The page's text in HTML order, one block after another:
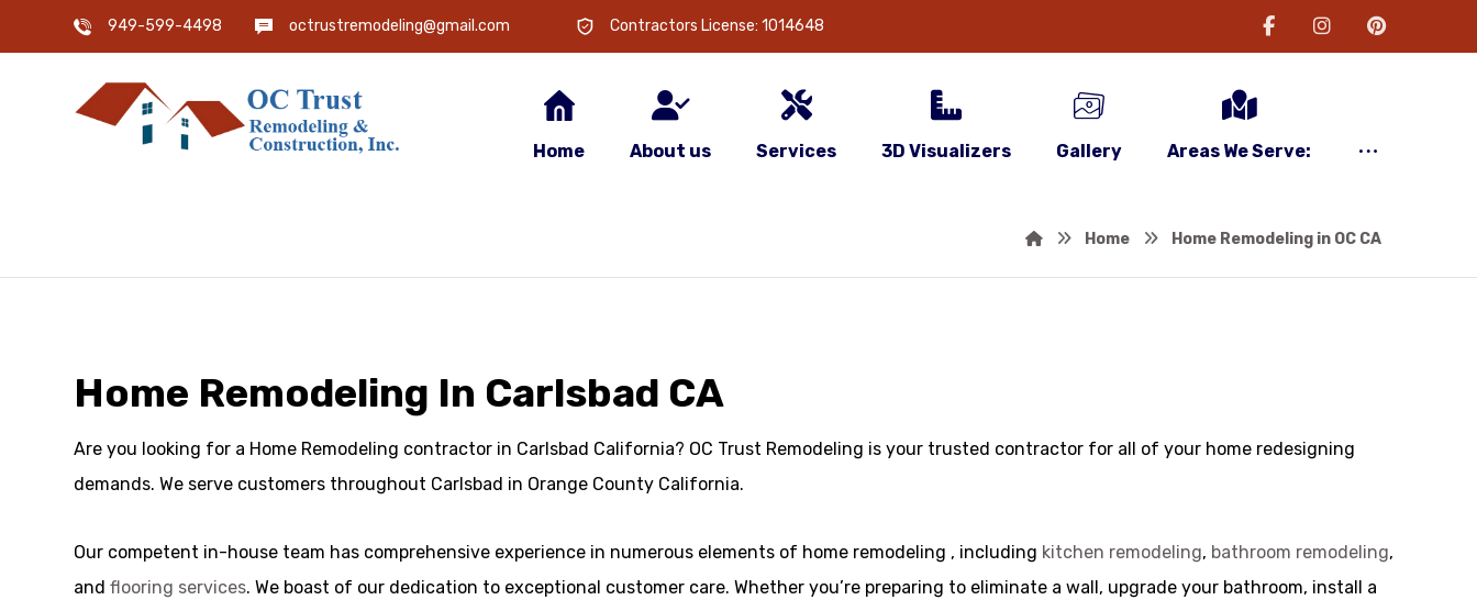
949-599-4498 octrustremodeling@gmail.com Contractors License: 1014648
Home About us Services 3D Visualizers Gallery Areas We Serve:
Home Home Remodeling in OC CA
Home Remodeling In Carlsbad CA
Are you looking for a Home Remodeling contractor in Carlsbad California? OC Trust Remodeling is your trusted contractor for all of your home redesigning
demands. We serve customers throughout Carlsbad in Orange County California.
Our competent in-house team has comprehensive experience in numerous elements of home remodeling , including kitchen remodeling, bathroom remodeling,
andflooring services. We boast of our dedication to exceptional customer care. Whether you’re preparing to eliminate a wall, upgrade your bathroom, install a